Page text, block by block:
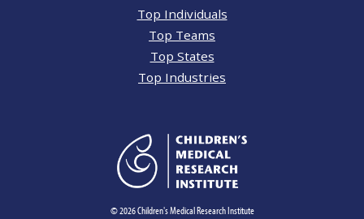
Top Individuals
Top Teams
Top States
Top Industries
© 2026 Children's Medical Research Institute